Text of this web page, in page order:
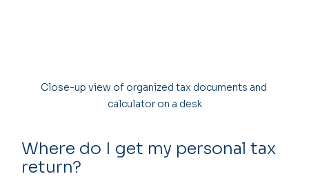
Close-up view of organized tax documents and
calculator on a desk
Where do I get my personal tax
return?